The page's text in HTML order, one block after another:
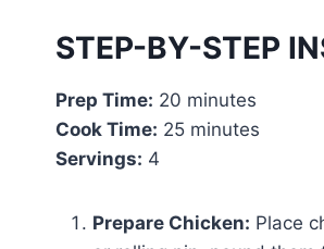
STEP-BY-STEP
Prep Time: 20 minutes
Cook Time: 25 minutes
Servings: 4
Prepare Chicken: Place